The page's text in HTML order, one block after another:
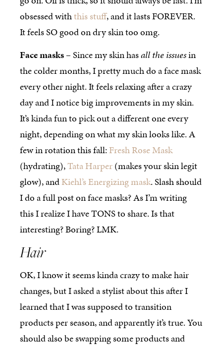
obsessed withthis stuff, and it lasts FOREVER.
It feels SO good on dry skin too omg.
Face masks– Since my skin hasall the issuesin
the colder months, I pretty much do a face mask
every other night. It feels relaxing after a crazy
day and I notice big improvements in my skin.
It’s kinda fun to pick out a different one every
night, depending on what my skin looks like. A
few in rotation this fall:Fresh Rose Mask
(hydrating),Tata Harper(makes your skin legit
glow), andKiehl’s Energizing mask. Slash should
I do a full post on face masks? As I’m writing
this I realize I have TONS to share. Is that
interesting? Boring? LMK.
Hair
OK, I know it seems kinda crazy to make hair
changes, but I asked a stylist about this after I
learned that I was supposed to transition
products per season, and apparently it’s true. You
should also be swapping some products and